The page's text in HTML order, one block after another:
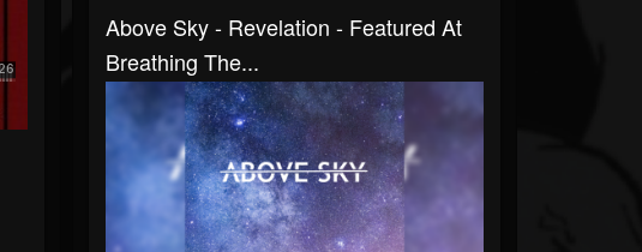
Above Sky - Revelation - Featured At
Breathing The...